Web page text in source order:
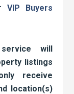
VIP Buyers
will
listings
receive
location(s)